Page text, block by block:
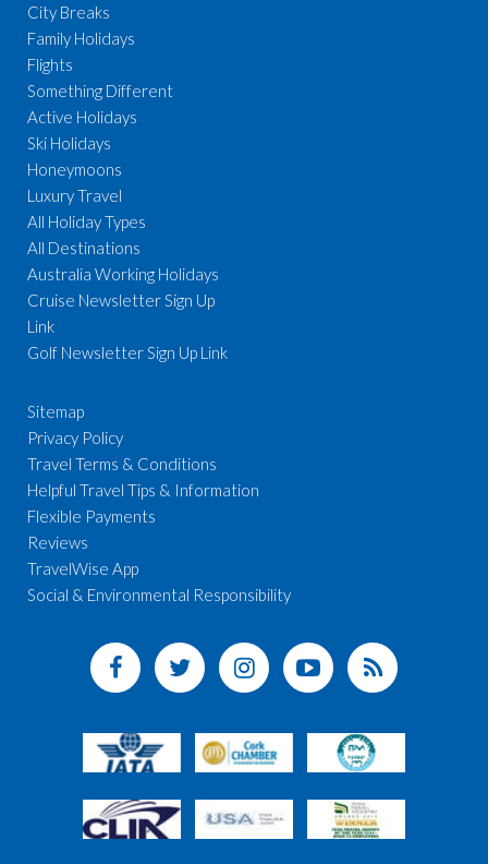
City Breaks
Family Holidays
Flights
Something Different
Active Holidays
Ski Holidays
Honeymoons
Luxury Travel
All Holiday Types
All Destinations
Australia Working Holidays
Cruise Newsletter Sign Up
Link
Golf Newsletter Sign Up Link
Sitemap
Privacy Policy
Travel Terms & Conditions
Helpful Travel Tips & Information
Flexible Payments
Reviews
TravelWise App
Social & Environmental Responsibility